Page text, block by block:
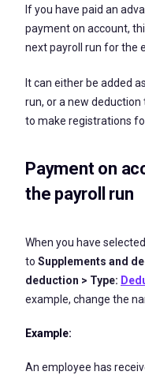
If you have paid an
payment on account,
next payroll run for the
It can either be added
run, or a new
to make registrations
Payment on
the payroll run
When you have
to Supplements and
deduction > Type:
example, change the
Example:
An employee has